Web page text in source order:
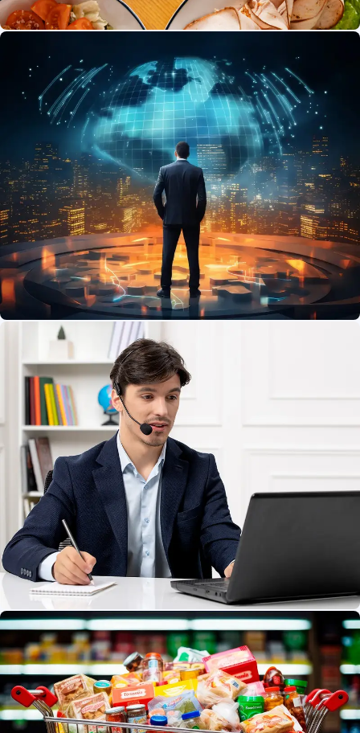
Find delicious seafood recipes, fresh catches, and
local markets easily!
Network
Protect your data and devices with easy-to-use
securitytools.
Service Provider
Effortlessly book and manage your services with just
a few taps.